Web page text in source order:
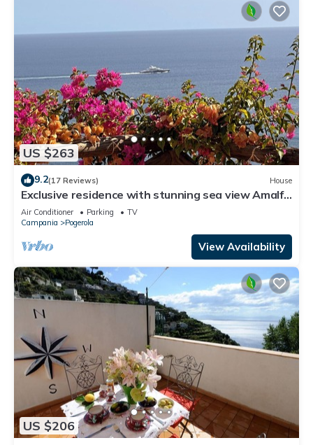
US $263
9.2(17 Reviews) House
Exclusive residence with stunning sea view Amalfi
-
Air Conditioner Parking
TV
Campania
Pogerola
View Availability
US $206